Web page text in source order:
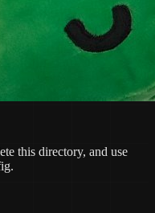
this directory, and use